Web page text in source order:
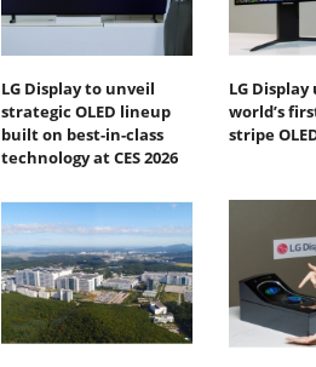
LG Display to unveil
strategic OLED lineup
built on best-in-class
technology at CES 2026
LG
world’s
stripe